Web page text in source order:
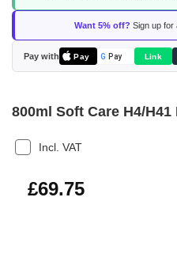
Want 5% off? Sign up for
Pay with Pay G Pay Link
beginning
the
images
gallery
800ml Soft Care H4/
Incl. VAT
£83.70
£69.75